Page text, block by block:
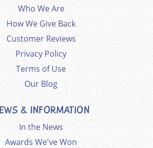
Who We Are
How We Give Back
Customer Reviews
Privacy Policy
Terms of Use
Our Blog
& INFORMATION
In the News
Awards We've Won